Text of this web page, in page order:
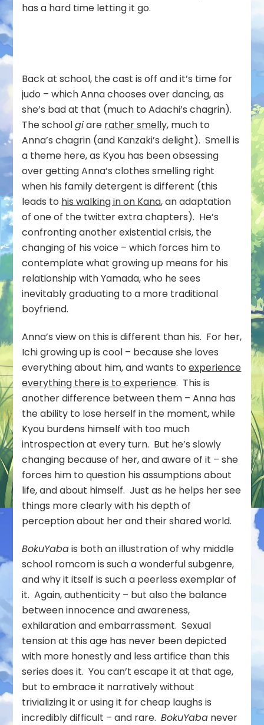
has a hard time letting it go.
Back at school, the cast is off and it’s time for
judo – which Anna chooses over dancing, as
she’s bad at that (much to Adachi’s chagrin).
The schoolgiare rather smelly, much to
Anna’s chagrin (and Kanzaki’s delight). Smell is
a theme here, as Kyou has been obsessing
over getting Anna’s clothes smelling right
when his family detergent is different (this
leads to his walking in on Kana, an adaptation
of one of the twitter extra chapters). He’s
confronting another existential crisis, the
changing of his voice – which forces him to
contemplate what growing up means for his
relationship with Yamada, who he sees
inevitably graduating to a more traditional
boyfriend.
Anna’s view on this is different than his. For her,
Ichi growing up is cool – because she loves
everything about him, and wants toexperience
everything there is to experience. This is
another difference between them – Anna has
the ability to lose herself in the moment, while
Kyou burdens himself with too much
introspection at every turn. But he’s slowly
changing because of her, and aware of it – she
forces him to question his assumptions about
life, and about himself. Just as he helps her see
things more clearly with his depth of
perception about her and their shared world.
BokuYabais both an illustration of why middle
school romcom is such a wonderful subgenre,
and why it itself is such a peerless exemplar of
it. Again, authenticity – but also the balance
between innocence and awareness,
exhilaration and embarrassment. Sexual
tension at this age has never been depicted
with more honestly and less artifice than this
series does it. You can’t escape it at that age,
but to embrace it narratively without
trivializing it or using it for cheap laughs is
incredibly difficult – and rare.BokuYaba never